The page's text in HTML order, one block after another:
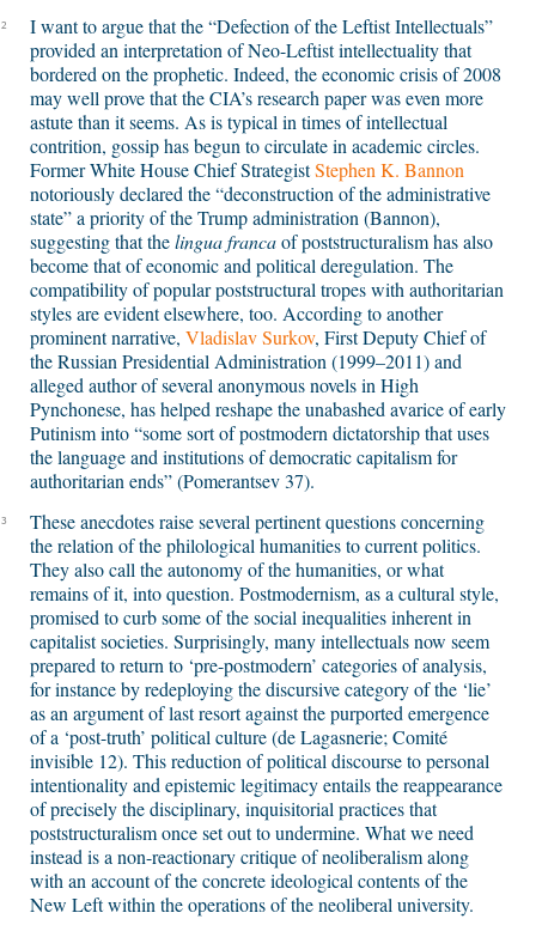
2
I want to argue that the “Defection of the Leftist Intellectuals”
provided an interpretation of Neo-Leftist intellectuality that
bordered on the prophetic. Indeed, the economic crisis of 2008
may well prove that the CIA’s research paper was even more
astute than it seems. As is typical in times of intellectual
contrition, gossip has begun to circulate in academic circles.
Former White House Chief StrategistStephen K. Bannon
notoriously declared the “deconstruction of the administrative
state” a priority of the Trump administration (Bannon),
suggesting that thelingua francaof poststructuralism has also
become that of economic and political deregulation. The
compatibility of popular poststructural tropes with authoritarian
styles are evident elsewhere, too. According to another
prominent narrative, Vladislav Surkov, First Deputy Chief of
the Russian Presidential Administration (1999–2011) and
alleged author of several anonymous novels in High
Pynchonese, has helped reshape the unabashed avarice of early
Putinism into “some sort of postmodern dictatorship that uses
the language and institutions of democratic capitalism for
authoritarian ends” (Pomerantsev 37).
3
These anecdotes raise several pertinent questions concerning
the relation of the philological humanities to current politics.
They also call the autonomy of the humanities, or what
remains of it, into question. Postmodernism, as a cultural style,
promised to curb some of the social inequalities inherent in
capitalist societies. Surprisingly, many intellectuals now seem
prepared to return to ‘pre-postmodern’ categories of analysis,
for instance by redeploying the discursive category of the ‘lie’
as an argument of last resort against the purported emergence
of a ‘post-truth’ political culture (de Lagasnerie; Comité
invisible 12). This reduction of political discourse to personal
intentionality and epistemic legitimacy entails the reappearance
of precisely the disciplinary, inquisitorial practices that
poststructuralism once set out to undermine. What we need
instead is a non-reactionary critique of neoliberalism along
with an account of the concrete ideological contents of the
New Left within the operations of the neoliberal university.